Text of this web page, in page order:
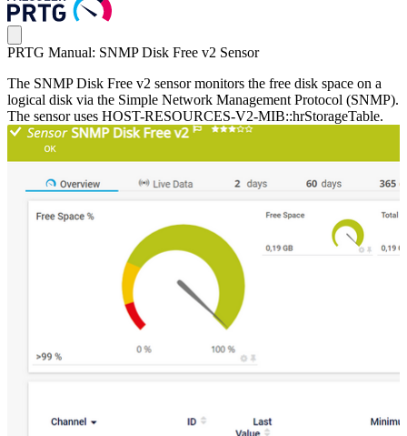
PRTG Manual: SNMP Disk Free v2 Sensor
The SNMP Disk Free v2 sensor monitors the free disk space on a
logical disk via the Simple Network Management Protocol (SNMP).
The sensor uses HOST-RESOURCES-V2-MIB::hrStorageTable.